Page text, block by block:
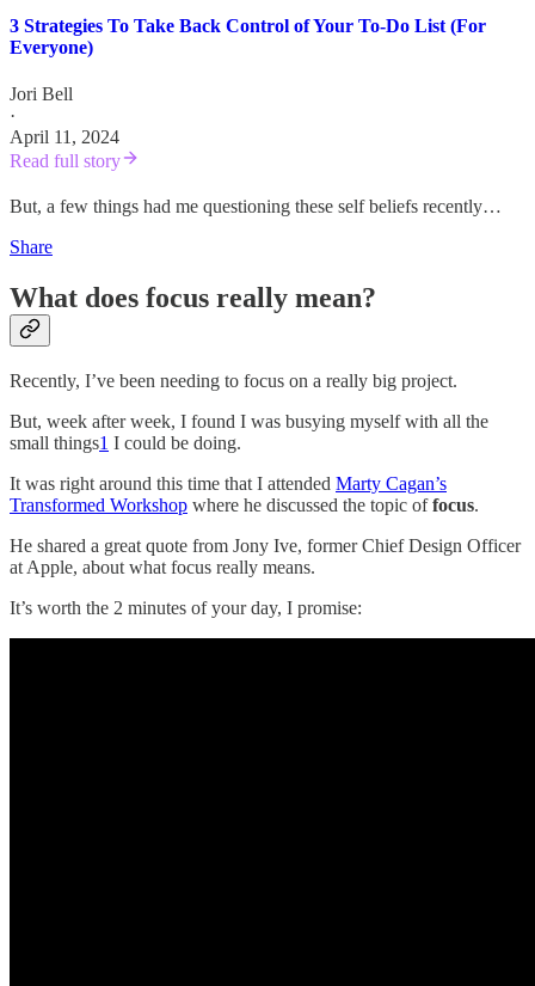
3 Strategies To Take Back Control of Your To-Do List (For
Everyone)
Jori Bell
·
April 11, 2024
Read full story
But, a few things had me questioning these self beliefs recently…
Share
What does focus really mean?
Recently, I’ve been needing to focus on a really big project.
But, week after week, I found I was busying myself with all the
small things1 I could be doing.
It was right around this time that I attended Marty Cagan’s
Transformed Workshop where he discussed the topic offocus.
He shared a great quote from Jony Ive, former Chief Design Officer
at Apple, about what focus really means.
It’s worth the 2 minutes of your day, I promise: